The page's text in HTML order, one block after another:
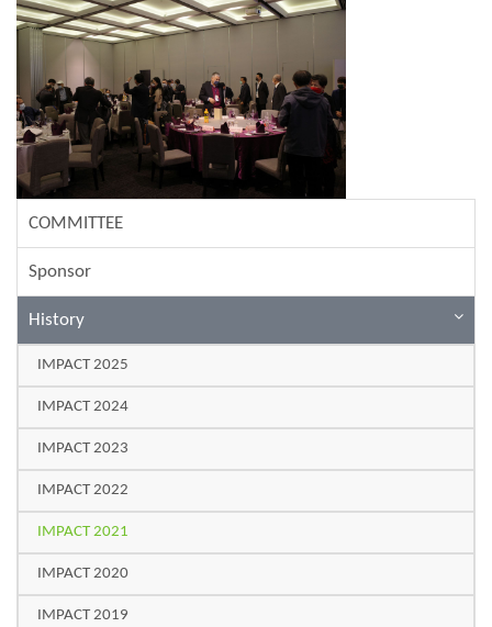
COMMITTEE
Sponsor
History
IMPACT 2025
IMPACT 2024
IMPACT 2023
IMPACT 2022
IMPACT 2021
IMPACT 2020
IMPACT 2019